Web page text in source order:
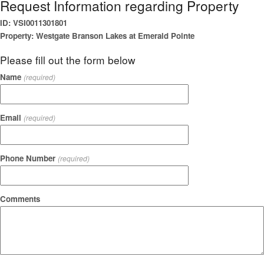
Request Information regarding Property
ID: VSI0011301801
Property: Westgate Branson Lakes at Emerald Pointe
Please fill out the form below
Name (required)
Email (required)
Phone Number (required)
Comments